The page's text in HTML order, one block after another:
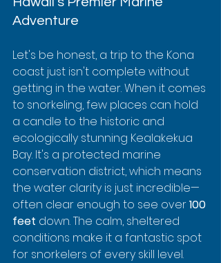
Adventure
Let's be honest, a trip to the Kona
coast just isn't complete without
getting in the water. When it comes
to snorkeling, few places can hold
a candle to the historic and
ecologically stunning Kealakekua
Bay. It's a protected marine
conservation district, which means
the water clarity is just incredible—
often clear enough to see over 100
feet down. The calm, sheltered
conditions make it a fantastic spot
for snorkelers of every skill level.